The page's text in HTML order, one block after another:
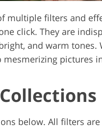
multiple filters and
click. They are
and warm tones.
mesmerizing pictures
below. All filters